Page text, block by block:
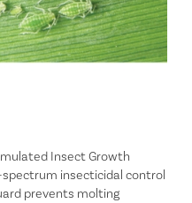
Insect Growth
insecticidal control
prevents molting